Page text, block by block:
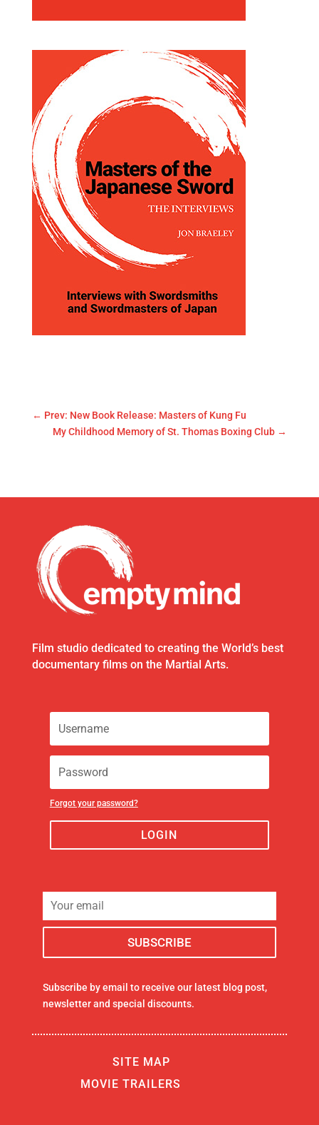
← Prev: New Book Release: Masters of Kung Fu
My Childhood Memory of St. Thomas Boxing Club →
Film studio dedicated to creating the World’s best
documentary films on the Martial Arts.
Forgot your password?
LOGIN
Subscribe by email to receive our latest blog post,
newsletter and special discounts.
SITE MAP
MOVIE TRAILERS